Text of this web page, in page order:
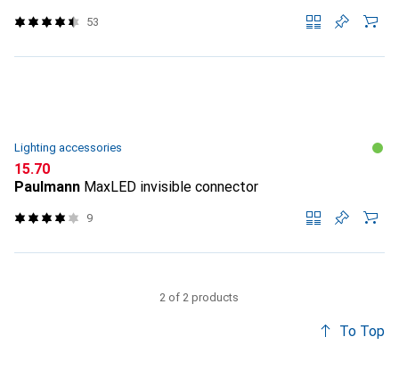
53
Lighting accessories
CHF
15.70
Paulmann MaxLED invisible connector
9
2 of 2 products
To Top